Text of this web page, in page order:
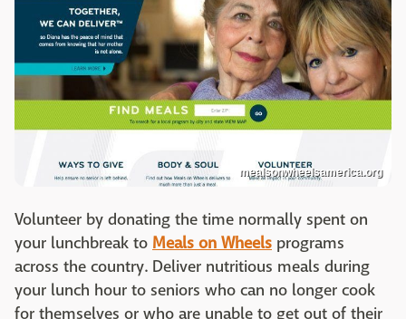
mealsonwheelsamerica.org
Volunteer by donating the time normally spent on
your lunchbreak to Meals on Wheels programs
across the country. Deliver nutritious meals during
your lunch hour to seniors who can no longer cook
for themselves or who are unable to get out of their